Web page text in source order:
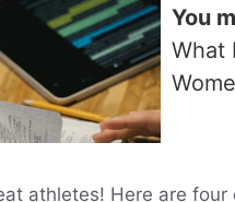
You
What
athletes! Here are